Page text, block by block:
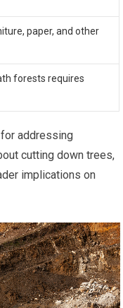
paper, and other
forests requires
addressing
cutting down trees,
implications on